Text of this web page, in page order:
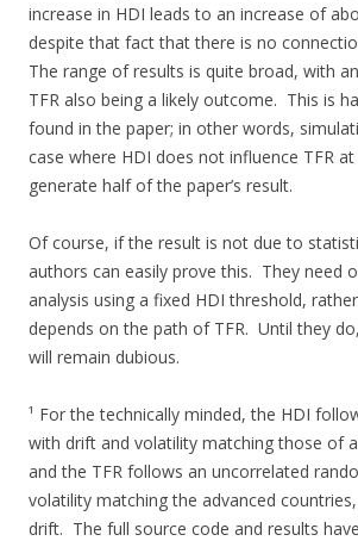
increase in HDI leads to an increase of
despite that fact that there is no
The range of results is quite broad, with
TFR also being a likely outcome. This is
found in the paper; in other words,
case where HDI does not influence TFR
generate half of the paper’s result.
Of course, if the result is not due to
authors can easily prove this. They need
analysis using a fixed HDI threshold,
depends on the path of TFR. Until they
will remain dubious.
¹ For the technically minded, the HDI
with drift and volatility matching those of
and the TFR follows an uncorrelated
volatility matching the advanced
drift. The full source code and results